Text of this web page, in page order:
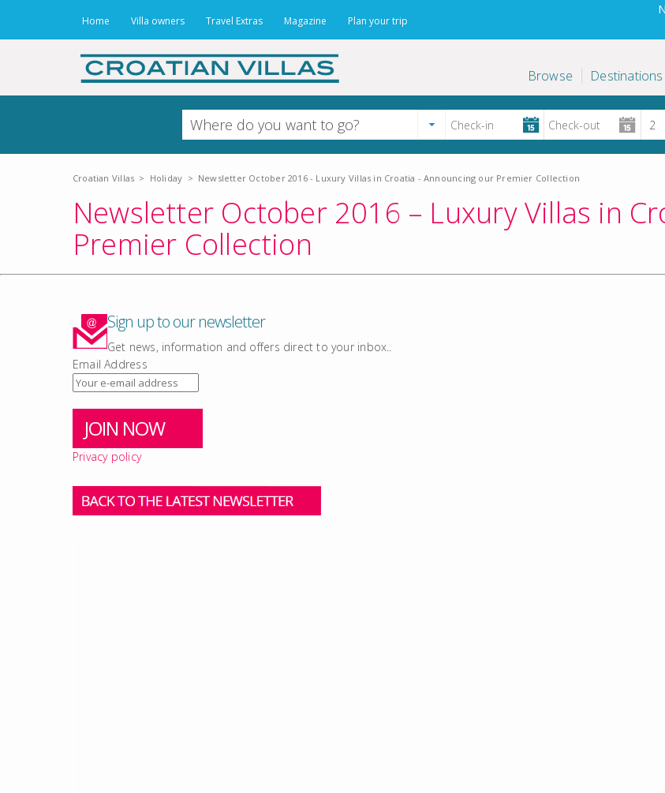
Home Villa owners Travel Extras Magazine Plan your trip
Browse Destinations
Croatian Villas > Holiday > Newsletter October 2016 - Luxury Villas in Croatia - Announcing our Premier Collection
Newsletter October 2016 – Luxury Villas in
Premier Collection
Sign up to our newsletter
Get news, information and offers direct to your inbox..
Email Address
Privacy policy